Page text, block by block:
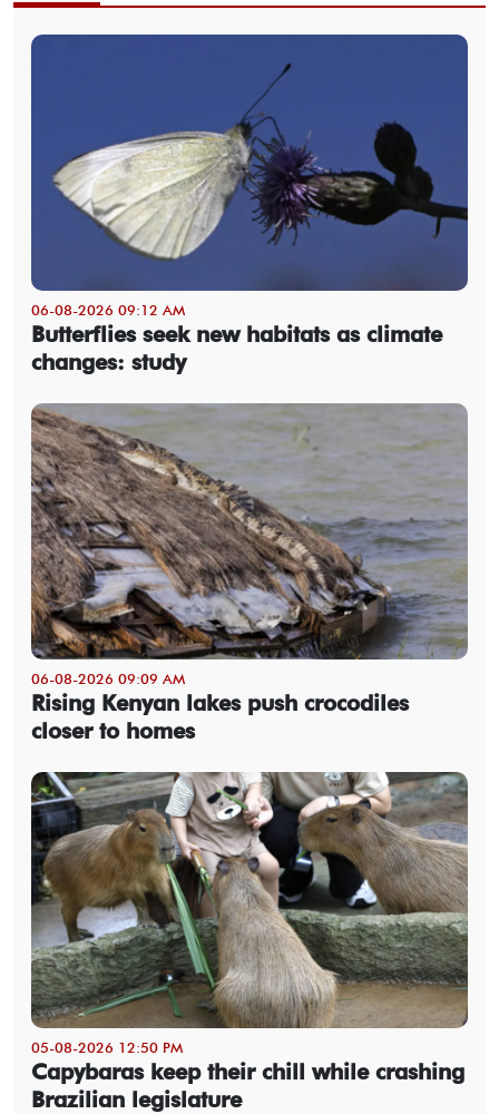
06-08-2026 09:12 AM
Butterflies seek new habitats as climate
changes: study
06-08-2026 09:09 AM
Rising Kenyan lakes push crocodiles
closer to homes
05-08-2026 12:50 PM
Capybaras keep their chill while crashing
Brazilian legislature